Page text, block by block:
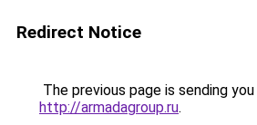
Redirect Notice
The previous page is sending
http://armadagroup.ru.